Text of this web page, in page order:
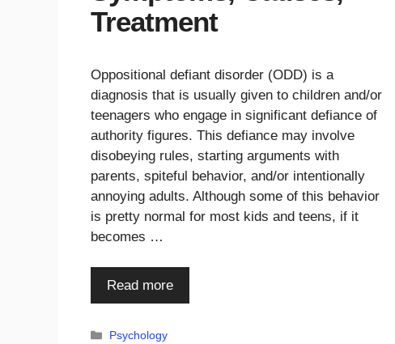
Treatment
Oppositional defiant disorder (ODD) is a
diagnosis that is usually given to children and/or
teenagers who engage in significant defiance of
authority figures. This defiance may involve
disobeying rules, starting arguments with
parents, spiteful behavior, and/or intentionally
annoying adults. Although some of this behavior
is pretty normal for most kids and teens, if it
becomes …
Read more
Categories
Psychology